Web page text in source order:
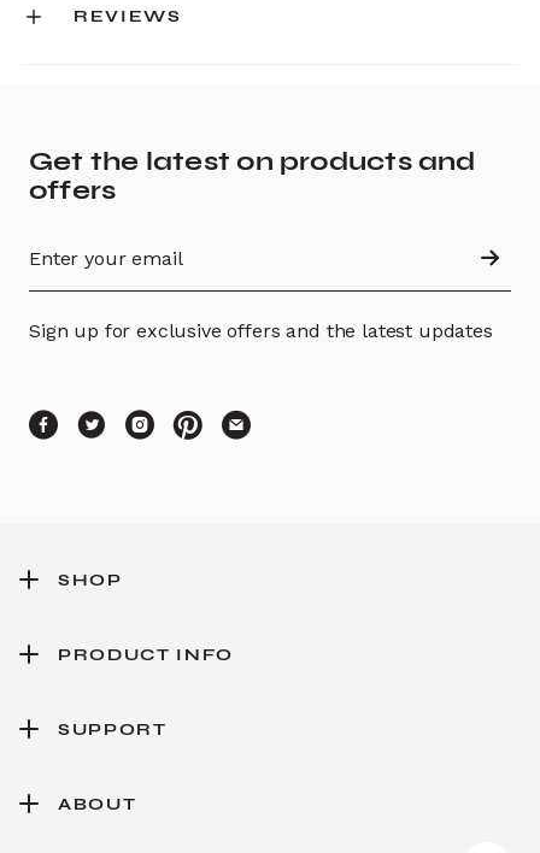
REVIEWS
Get the latest on products and
offers
Sign up for exclusive offers and the latest updates
SHOP
PRODUCT INFO
SUPPORT
ABOUT